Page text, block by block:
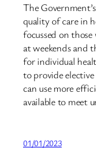
The
quality of care in
focussed on
at weekends and
for individual
to provide
can use more
available to meet
01/01/2023